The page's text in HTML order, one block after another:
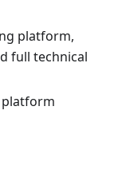
platform,
full technical
platform